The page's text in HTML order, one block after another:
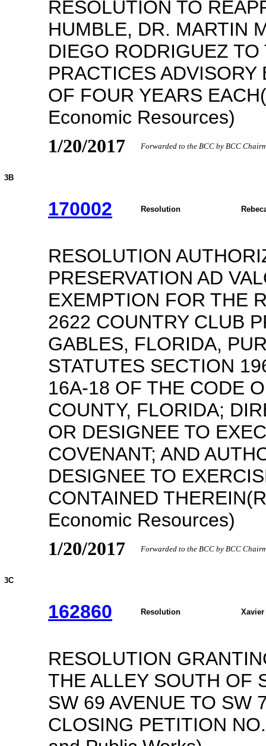
RESOLUTION TO
HUMBLE, DR. MARTIN
DIEGO RODRIGUEZ
PRACTICES
OF FOUR YEARS
Economic Resources)
1/20/2017 Forwarded to the BCC by BCC
3B
170002 Resolution
RESOLUTION
PRESERVATION AD
EXEMPTION FOR THE
2622 COUNTRY CLUB
GABLES, FLORIDA,
STATUTES SECTION
16A-18 OF THE CODE
COUNTY, FLORIDA;
OR DESIGNEE TO
COVENANT; AND
DESIGNEE TO
CONTAINED
Economic Resources)
1/20/2017 Forwarded to the BCC by BCC
3C
162860 Resolution
RESOLUTION
THE ALLEY SOUTH OF
SW 69 AVENUE TO SW
CLOSING PETITION